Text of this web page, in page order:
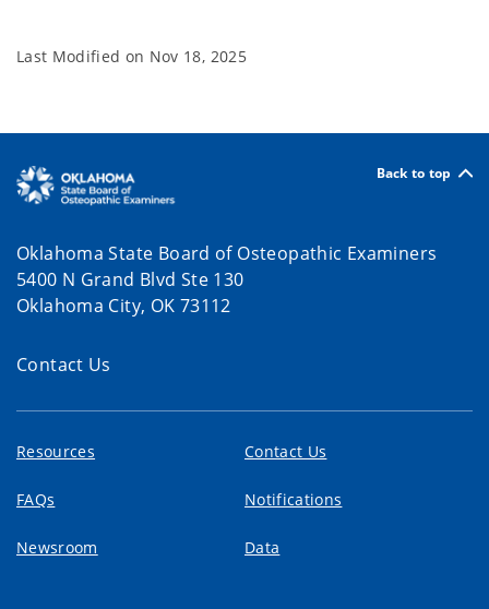
Last Modified on Nov 18, 2025
Back to top
Oklahoma State Board of Osteopathic Examiners
5400 N Grand Blvd Ste 130
Oklahoma City, OK 73112
Contact Us
Resources Contact Us
FAQs Notifications
Newsroom Data